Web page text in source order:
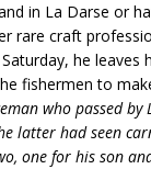
in La Darse or
rare craft
he leaves
fishermen to
who passed by
latter had seen
one for his son